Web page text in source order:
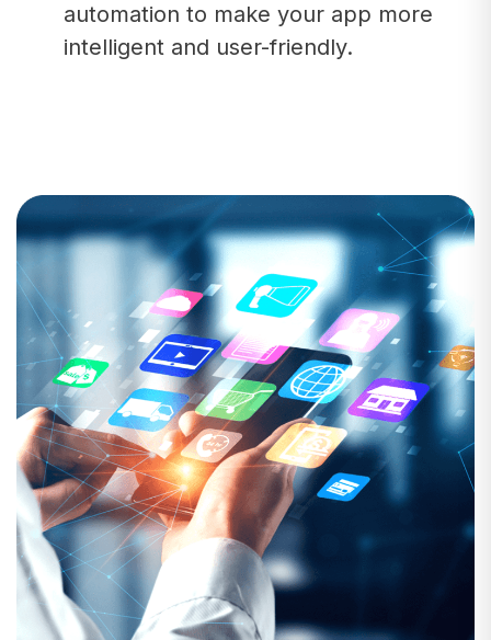
automation to make your app more
intelligent and user-friendly.